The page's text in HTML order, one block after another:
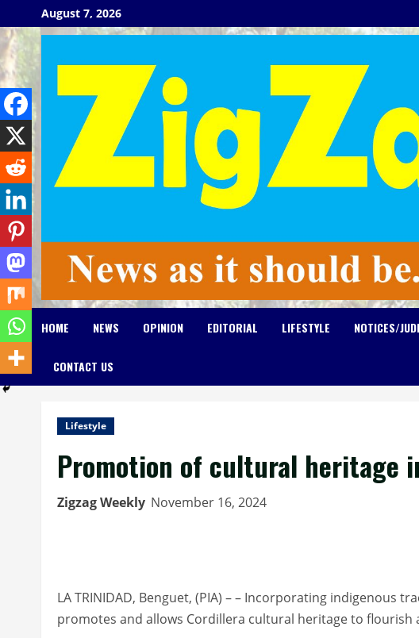
to
content
August 7, 2026
HOME NEWS OPINION EDITORIAL LIFESTYLE NOTICES/
CONTACT US
Lifestyle
Promotion of cultural heritage
Zigzag Weekly November 16, 2024
LA TRINIDAD, Benguet, (PIA) – – Incorporating
promotes and allows Cordillera cultural heritage to